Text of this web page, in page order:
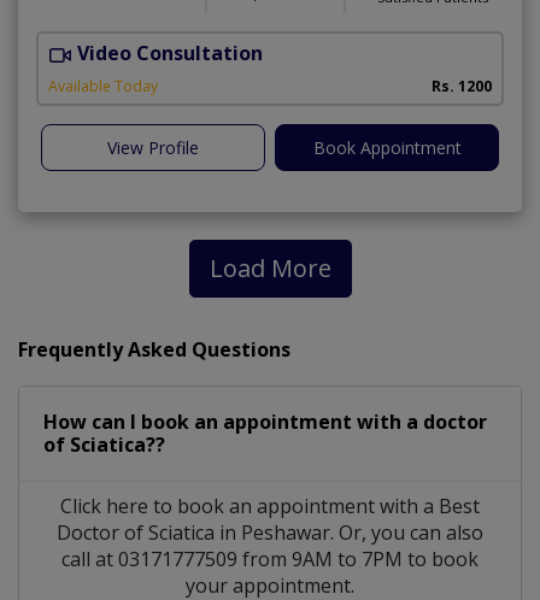
Video Consultation
Available Today Rs. 1200
View Profile Book Appointment
Load More
Frequently Asked Questions
How can I book an appointment with a doctor
of Sciatica??
Click here to book an appointment with a Best
Doctor of Sciatica in Peshawar. Or, you can also
call at 03171777509 from 9AM to 7PM to book
your appointment.